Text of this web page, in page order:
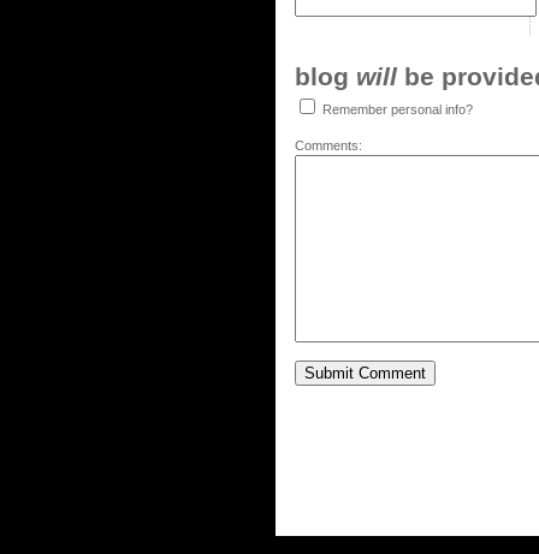
blog will be
Remember personal info?
Comments: